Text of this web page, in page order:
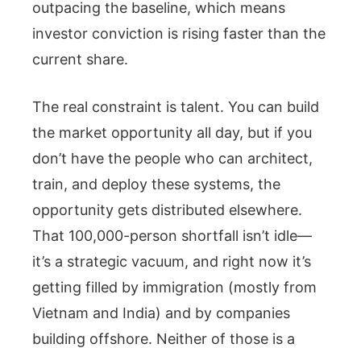
outpacing the baseline, which means
investor conviction is rising faster than the
current share.
The real constraint is talent. You can build
the market opportunity all day, but if you
don’t have the people who can architect,
train, and deploy these systems, the
opportunity gets distributed elsewhere.
That 100,000-person shortfall isn’t idle—
it’s a strategic vacuum, and right now it’s
getting filled by immigration (mostly from
Vietnam and India) and by companies
building offshore. Neither of those is a